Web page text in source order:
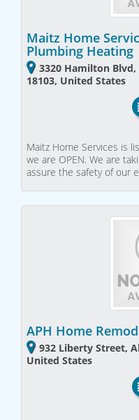
Maitz Home
Plumbing Heating
3320 Hamilton
18103, United States
Maitz Home Services is
we are OPEN. We are
assure the safety of our
APH Home
932 Liberty Street,
United States